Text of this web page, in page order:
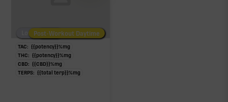
Low/No THCPost-Workout Night
Post-Workout Daytime
TAC: {{potency}}%mg
THC: {{potency}}%mg
CBD: {{CBD}}%mg
TERPS: {{total terp}}%mg